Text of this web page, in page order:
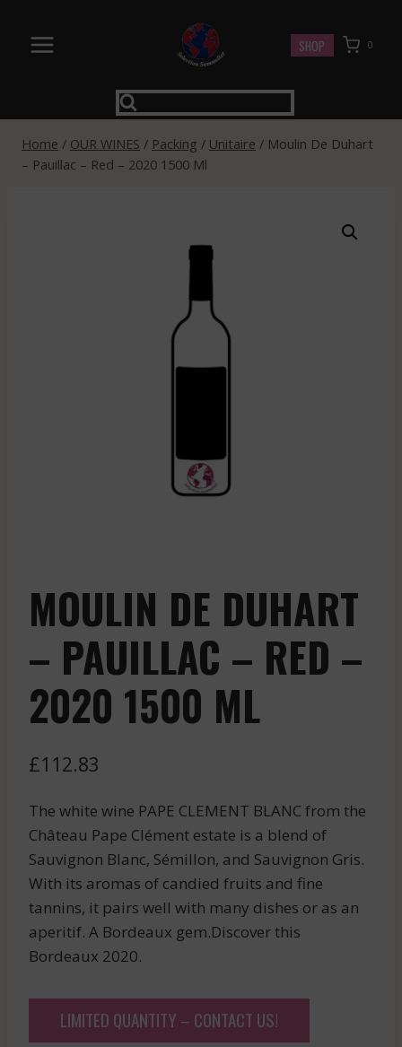
content
SHOP 0
Home / OUR WINES / Packing / Unitaire / Moulin De Duhart
– Pauillac – Red – 2020 1500 Ml
MOULIN DE DUHART
– PAUILLAC – RED –
2020 1500 ML
£112.83
The white wine PAPE CLEMENT BLANC from the
Château Pape Clément estate is a blend of
Sauvignon Blanc, Sémillon, and Sauvignon Gris.
With its aromas of candied fruits and fine
tannins, it pairs well with many dishes or as an
aperitif. A Bordeaux gem.Discover this
Bordeaux 2020.
LIMITED QUANTITY – CONTACT US!